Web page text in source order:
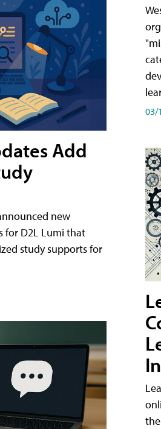
Add
new
for D2L Lumi that
study supports for
03/